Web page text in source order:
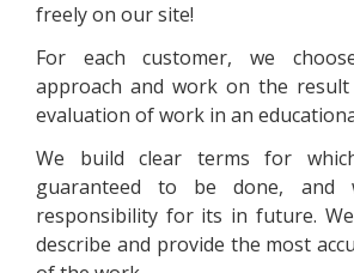
freely on our site!
For each customer, we
approach and work on the
evaluation of work in an
We build clear terms for
guaranteed to be done, and
responsibility for its in future. We
describe and provide the most